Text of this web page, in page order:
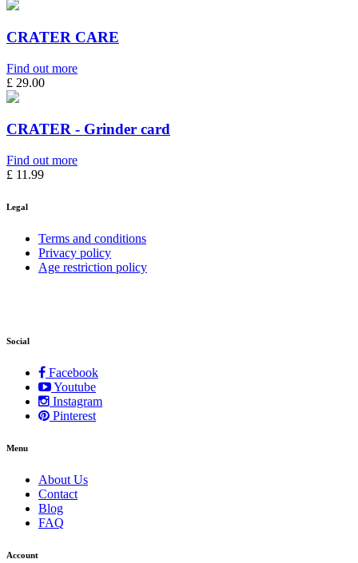
CRATER CARE
Find out more
£ 29.00
CRATER - Grinder card
Find out more
£ 11.99
Legal
Terms and conditions
Privacy policy
Age restriction policy
Social
Facebook
Youtube
Instagram
Pinterest
Menu
About Us
Contact
Blog
FAQ
Account